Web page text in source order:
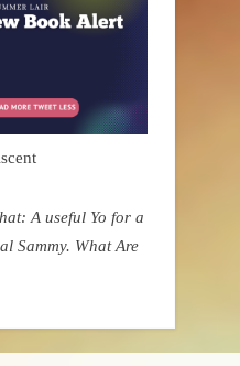
A useful Yo for a
Sammy. What Are